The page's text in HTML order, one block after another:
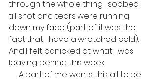
through the whole thing I sobbed
till snot and tears were running
down my face (part of it was the
fact that I have a wretched cold).
And I felt panicked at what I was
leaving behind this week.